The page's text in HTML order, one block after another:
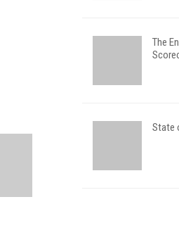
The
State